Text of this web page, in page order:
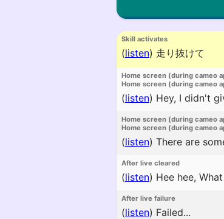
Skill activates
(listen) 走り抜けて
Home screen (during cameo
Home screen (during cameo
(listen) Hey, I didn't
Home screen (during cameo
Home screen (during cameo
(listen) There are
After live cleared
(listen) Hee hee,
After live failure
(listen) Failed...